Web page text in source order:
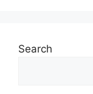
Search